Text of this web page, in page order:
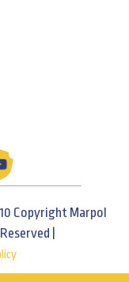
Copyright Marpol
|